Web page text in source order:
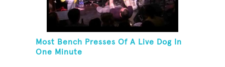
Most Bench Presses Of A Live Dog In
One Minute